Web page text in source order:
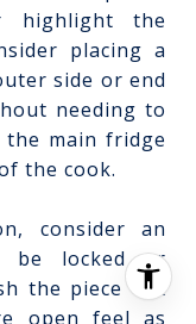
highlight the
placing a
side or end
needing to
main fridge
the cook.
consider an
be locked or
the piece out
open feel as